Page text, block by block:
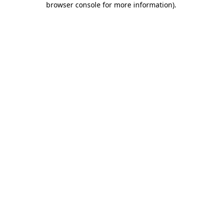
browser console for more information).